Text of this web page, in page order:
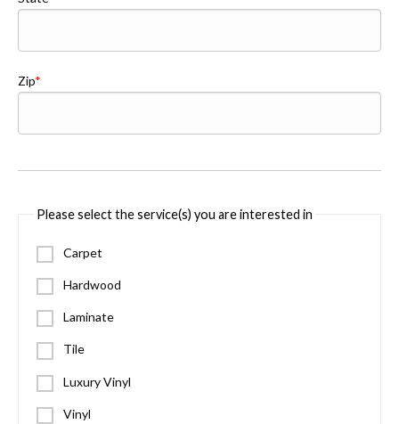
Zip
Please select the service(s) you are interested in
Carpet
Hardwood
Laminate
Tile
Luxury Vinyl
Vinyl